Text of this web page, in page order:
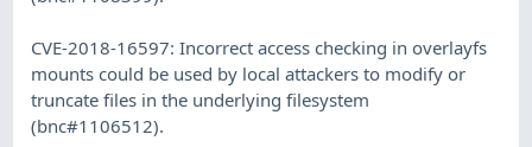
CVE-2018-16597: Incorrect access checking in overlayfs
mounts could be used by local attackers to modify or
truncate files in the underlying filesystem
(bnc#1106512).